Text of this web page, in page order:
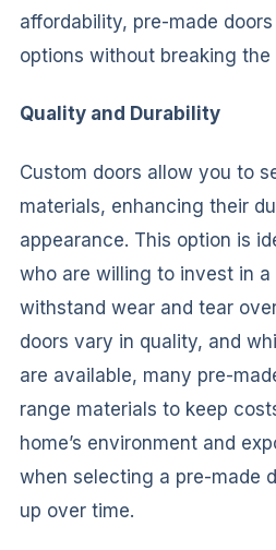
affordability, pre-made
options without breaking the
Quality and Durability
Custom doors allow you to
materials, enhancing their
appearance. This option is
who are willing to invest in
withstand wear and tear
doors vary in quality, and
are available, many pre-
range materials to keep
home’s environment and
when selecting a pre-made
up over time.